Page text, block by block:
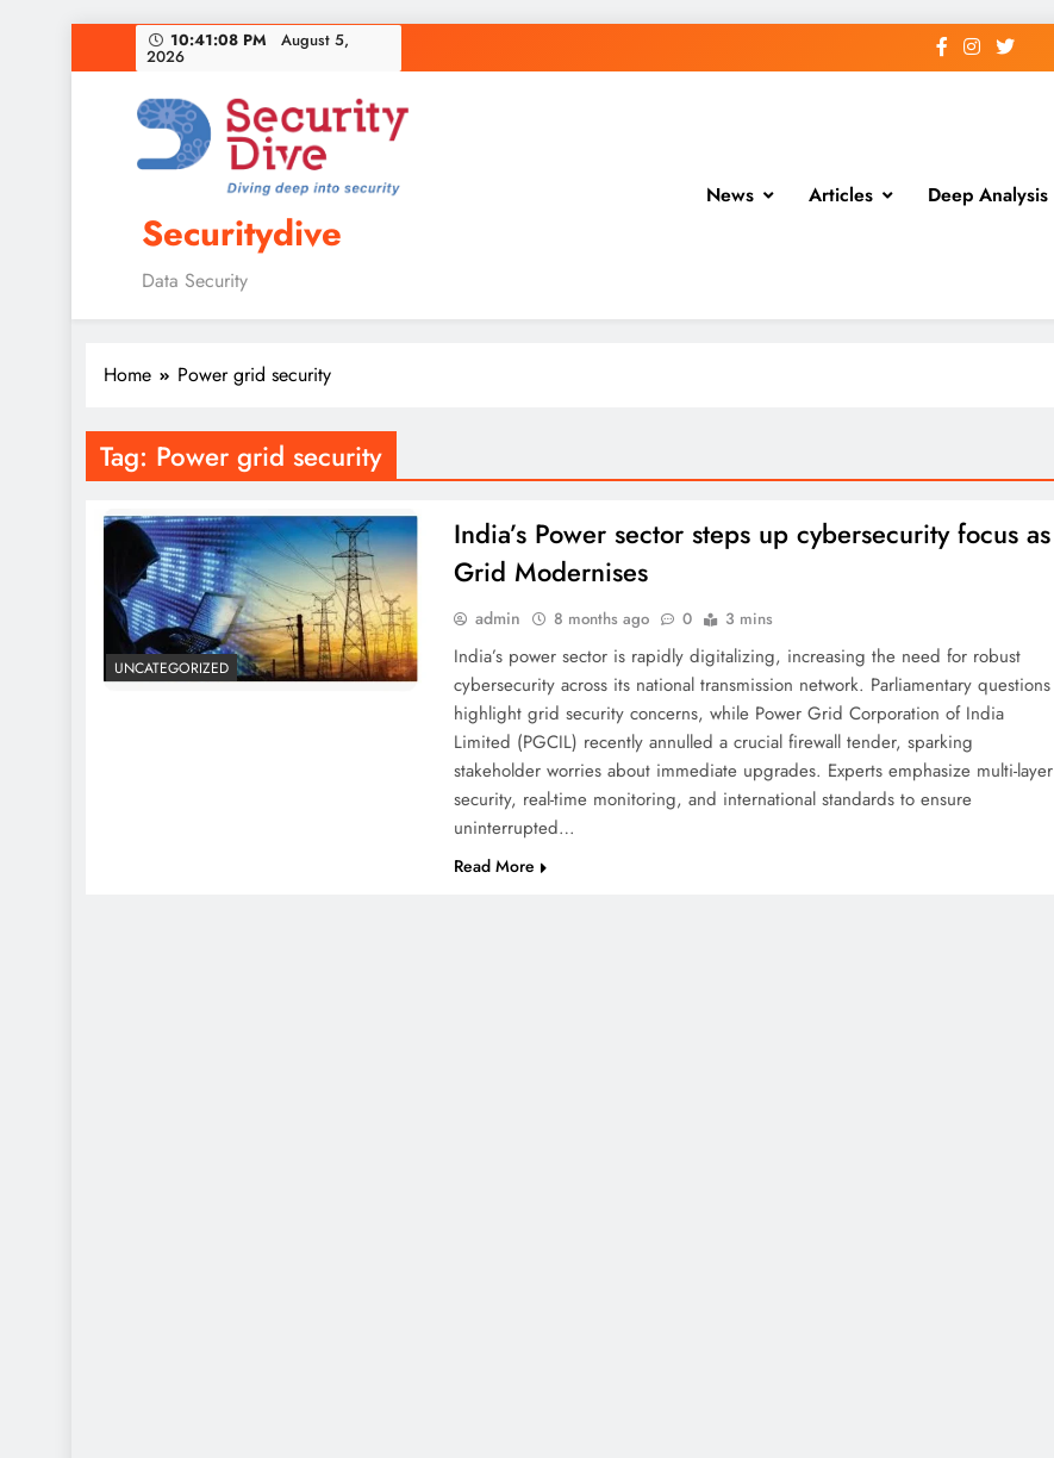
10:41:09 PM August 5,
2026
Securitydive
Data Security
News Articles Deep Analysis
Home Power grid security
Tag: Power grid security
UNCATEGORIZED
India’s Power sector steps up cybersecurity focus as
Grid Modernises
admin 8 months ago 0 3 mins
India’s power sector is rapidly digitalizing, increasing the need for robust
cybersecurity across its national transmission network. Parliamentary questions
highlight grid security concerns, while Power Grid Corporation of India
Limited (PGCIL) recently annulled a crucial firewall tender, sparking
stakeholder worries about immediate upgrades. Experts emphasize multi-layer
security, real-time monitoring, and international standards to ensure
uninterrupted…
Read More